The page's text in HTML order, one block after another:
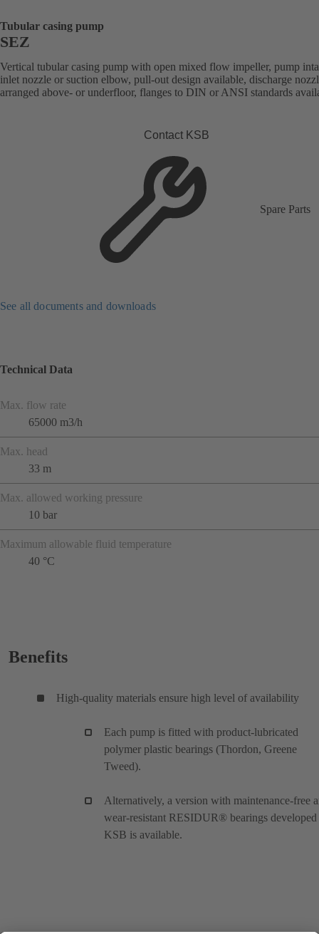
Tubular casing pump
SEZ
Vertical tubular casing pump with open mixed flow impeller, pump
inlet nozzle or suction elbow, pull-out design available, discharge
arranged above- or underfloor, flanges to DIN or ANSI standards
Contact KSB
Spare Parts
See all documents and downloads
Technical Data
Max. flow rate
65000 m3/h
Max. head
33 m
Max. allowed working pressure
10 bar
Maximum allowable fluid temperature
40 °C
Benefits
High-quality materials ensure high level of availability
Each pump is fitted with product-lubricated
polymer plastic bearings (Thordon, Greene
Tweed).
Alternatively, a version with maintenance-free
wear-resistant RESIDUR® bearings
KSB is available.